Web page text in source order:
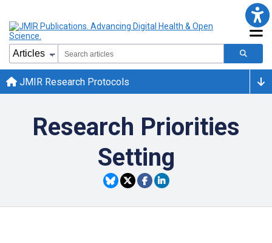
JMIR Research Protocols
Research Priorities
Setting